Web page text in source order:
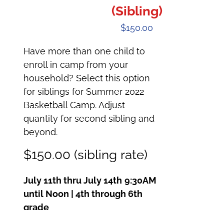
(Sibling)
$150.00
Have more than one child to
enroll in camp from your
household? Select this option
for siblings for Summer 2022
Basketball Camp. Adjust
quantity for second sibling and
beyond.
$150.00 (sibling rate)
July 11th thru July 14th 9:30AM
until Noon | 4th through 6th
grade